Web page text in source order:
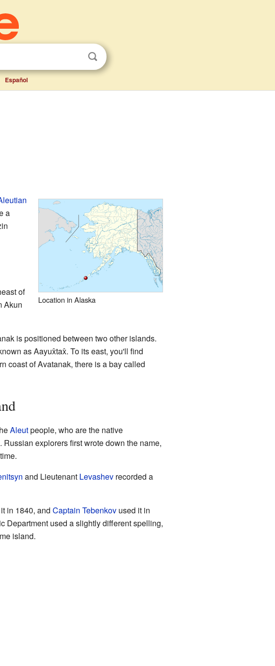
Español
Location in Alaska
a
of
Akun
is positioned between two other islands.
as Aayux̂tax̂. To its east, you'll find
coast of Avatanak, there is a bay called
Aleutpeople, who are the native
explorers first wrote down the name,
and Lieutenant Levashevrecorded a
in 1840, and Captain Tebenkovused it in
Department used a slightly different spelling,
island.